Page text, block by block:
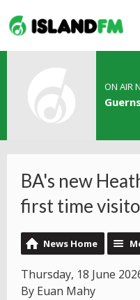
ON AIR
BA's new
first time
News Home
Thursday, 18 June
By Euan Mahy